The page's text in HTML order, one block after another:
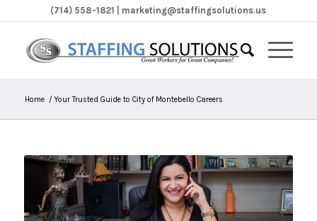
(714) 558-1821 | marketing@staffingsolutions.us
Home / Your Trusted Guide to City of Montebello Careers